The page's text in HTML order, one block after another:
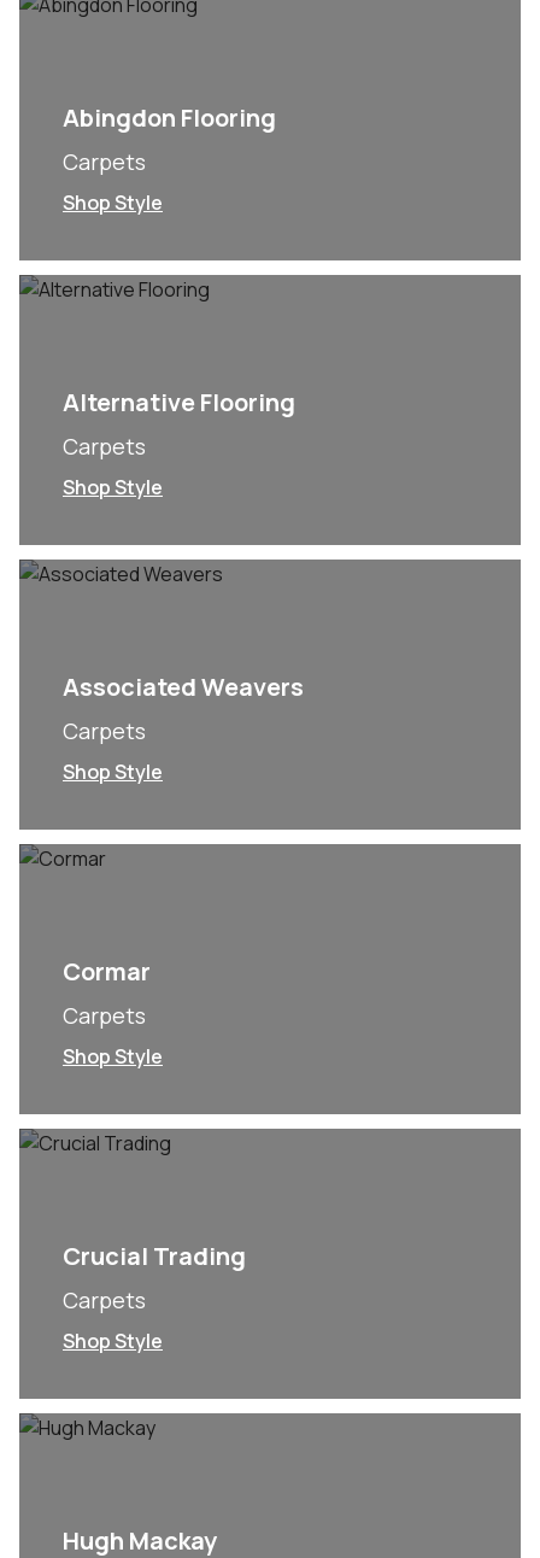
Abingdon Flooring
Carpets
Shop Style
Alternative Flooring
Carpets
Shop Style
Associated Weavers
Carpets
Shop Style
Cormar
Carpets
Shop Style
Crucial Trading
Carpets
Shop Style
Hugh Mackay